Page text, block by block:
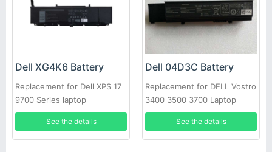
Dell XG4K6 Battery
Replacement for Dell XPS 17
9700 Series laptop
See the details
Dell 04D3C Battery
Replacement for DELL Vostro
3400 3500 3700 Laptop
See the details